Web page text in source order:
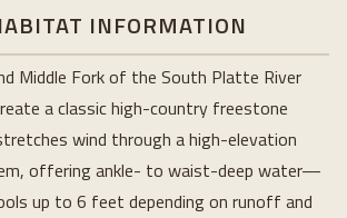
INFORMATION
Middle Fork of the South Platte River
a classic high-country freestone
wind through a high-elevation
offering ankle- to waist-deep water—
up to 6 feet depending on runoff and